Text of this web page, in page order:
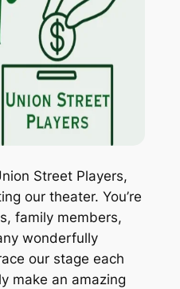
Street Players,
our theater. You’re
family members,
wonderfully
our stage each
make an amazing